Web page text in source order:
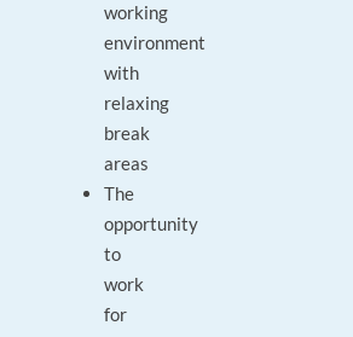
working
environment
with
relaxing
break
areas
The
opportunity
to
work
for